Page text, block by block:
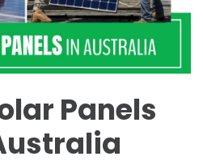
Panels